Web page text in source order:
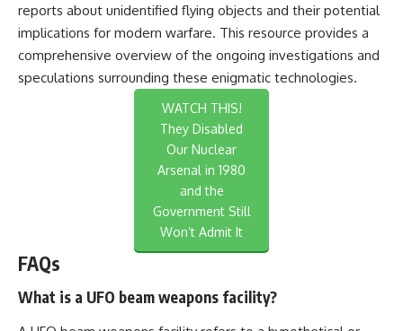
reports about unidentified flying objects and their potential
implications for modern warfare. This resource provides a
comprehensive overview of the ongoing investigations and
speculations surrounding these enigmatic technologies.
WATCH THIS!
They Disabled
Our Nuclear
Arsenal in 1980
and the
Government Still
Won’t Admit It
FAQs
What is a UFO beam weapons facility?